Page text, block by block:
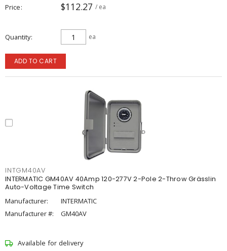
Price $112.27 / ea
Quantity ea
ADD TO CART
INTGM40AV
INTERMATIC GM40AV 40Amp 120-277V 2-Pole 2-Throw Grässlin
Auto-Voltage Time Switch
Manufacturer:
INTERMATIC
Manufacturer #:
GM40AV
Available for delivery